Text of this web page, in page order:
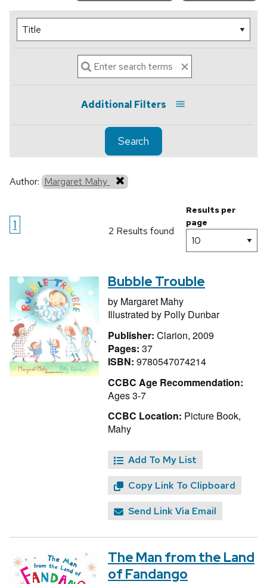
Additional Filters
Search
Author: Margaret Mahy
1 2 Results found
Results per
page
Bubble Trouble
by Margaret Mahy
Illustrated by Polly Dunbar
Publisher: Clarion, 2009
Pages: 37
ISBN: 9780547074214
CCBC Age Recommendation:
Ages 3-7
CCBC Location: Picture Book,
Mahy
Add To My List
Copy Link To Clipboard
Send Link Via Email
The Man from the Land
of Fandango